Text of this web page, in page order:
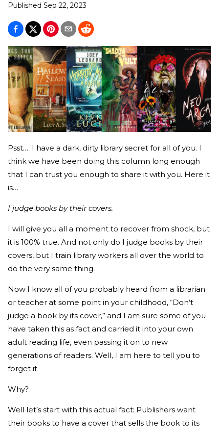
Published Sep 22, 2023
Psst…. I have a dark, dirty library secret for all of you. I
think we have been doing this column long enough
that I can trust you enough to share it with you. Here it
is…
I judge books by their covers.
I will give you all a moment to recover from shock, but
it is 100% true. And not only do I judge books by their
covers, but I train library workers all over the world to
do the very same thing.
Now I know all of you probably heard from a librarian
or teacher at some point in your childhood, “Don’t
judge a book by its cover,” and I am sure some of you
have taken this as fact and carried it into your own
adult reading life, even passing it on to new
generations of readers. Well, I am here to tell you to
forget it.
Why?
Well let’s start with this actual fact: Publishers want
their books to have a cover that sells the book to its